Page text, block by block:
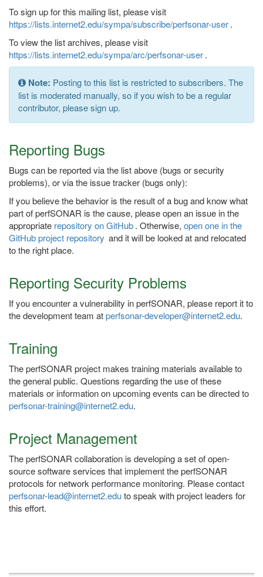
To sign up for this mailing list, please visit
https://lists.internet2.edu/sympa/subscribe/perfsonar-user.
To view the list archives, please visit
https://lists.internet2.edu/sympa/arc/perfsonar-user.
Note: Posting to this list is restricted to subscribers. The
list is moderated manually, so if you wish to be a regular
contributor, please sign up.
Reporting Bugs
Bugs can be reported via the list above (bugs or security
problems), or via the issue tracker (bugs only):
If you believe the behavior is the result of a bug and know what
part of perfSONAR is the cause, please open an issue in the
appropriate repository on GitHub. Otherwise, open one in the
GitHub project repository and it will be looked at and relocated
to the right place.
Reporting Security Problems
If you encounter a vulnerability in perfSONAR, please report it to
the development team atperfsonar-developer@internet2.edu.
Training
The perfSONAR project makes training materials available to
the general public. Questions regarding the use of these
materials or information on upcoming events can be directed to
perfsonar-training@internet2.edu.
Project Management
The perfSONAR collaboration is developing a set of open-
source software services that implement the perfSONAR
protocols for network performance monitoring. Please contact
perfsonar-lead@internet2.eduto speak with project leaders for
this effort.